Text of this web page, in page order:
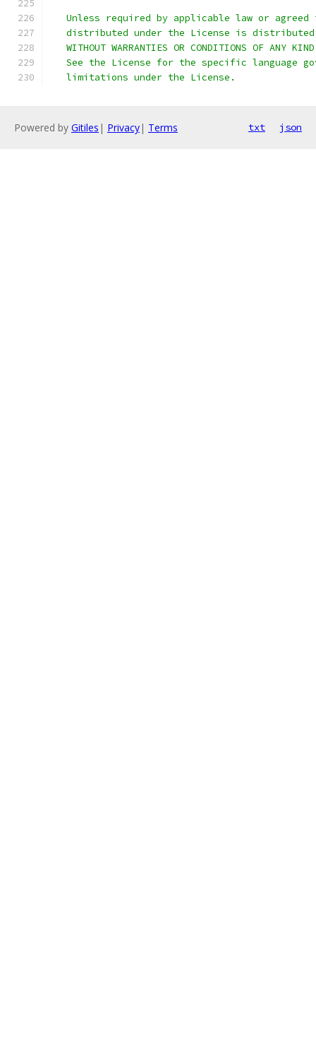
Unless required by applicable law or agreed
distributed under the License is
WITHOUT WARRANTIES OR CONDITIONS OF ANY
See the License for the specific language
   limitations under the License.
Powered by Gitiles | Privacy| Terms txt json